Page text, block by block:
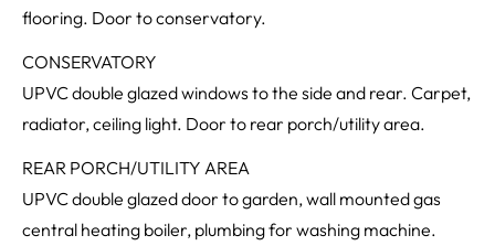
flooring. Door to conservatory.
CONSERVATORY
UPVC double glazed windows to the side and rear. Carpet,
radiator, ceiling light. Door to rear porch/utility area.
REAR PORCH/UTILITY AREA
UPVC double glazed door to garden, wall mounted gas
central heating boiler, plumbing for washing machine.